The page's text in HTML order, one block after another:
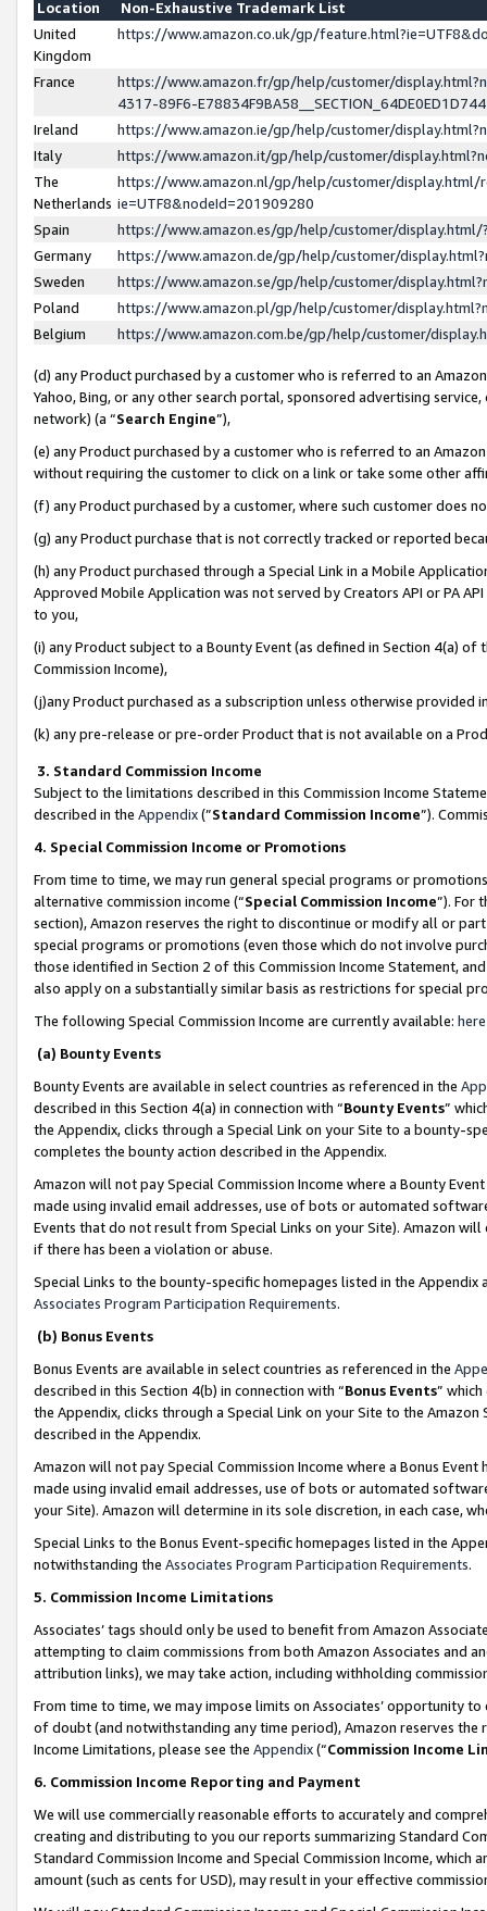
Location
Non-Exhaustive Trademark List
United
Kingdom
https://www.amazon.co.uk/gp/
France
https://www.amazon.fr/gp/help/customer/
4317-89F6-
Ireland
https://www.amazon.ie/gp/help/customer/
Italy
https://www.amazon.it/gp/help/customer/
The
Netherlands
https://www.amazon.nl/gp/help/customer/display.html/
ie=UTF8&nodeId=201909280
Spain
https://www.amazon.es/gp/help/customer/
Germany
https://www.amazon.de/gp/help/customer/
Sweden
https://www.amazon.se/gp/help/customer/
Poland
https://www.amazon.pl/gp/help/customer/
Belgium
https://www.amazon.com.be/gp/help/customer/
(d) any Product purchased by a customer who is referred to an
Yahoo, Bing, or any other search portal, sponsored advertising
network) (a “Search Engine”),
(e) any Product purchased by a customer who is referred to an
without requiring the customer to click on a link or take some other
(f) any Product purchased by a customer, where such customer does
(g) any Product purchase that is not correctly tracked or reported
(h) any Product purchased through a Special Link in a Mobile
Approved Mobile Application was not served by Creators API or PA
to you,
(i) any Product subject to a Bounty Event (as defined in Section 4(a)
Commission Income),
(j)any Product purchased as a subscription unless otherwise provided
(k) any pre-release or pre-order Product that is not available on a
3. Standard Commission Income
Subject to the limitations described in this Commission Income
described in the Appendix(”Standard Commission Income”).
4. Special Commission Income or Promotions
From time to time, we may run general special programs or
alternative commission income (“Special Commission Income”). For
section), Amazon reserves the right to discontinue or modify all or
special programs or promotions (even those which do not involve
those identified in Section 2 of this Commission Income Statement,
also apply on a substantially similar basis as restrictions for special
The following Special Commission Income are currently available: here
(a) Bounty Events
Bounty Events are available in select countries as referenced in the
described in this Section 4(a) in connection with “Bounty Events”
the Appendix, clicks through a Special Link on your Site to a bounty-
completes the bounty action described in the Appendix.
Amazon will not pay Special Commission Income where a Bounty
made using invalid email addresses, use of bots or automated
Events that do not result from Special Links on your Site). Amazon
if there has been a violation or abuse.
Special Links to the bounty-specific homepages listed in the
Associates Program Participation Requirements.
(b) Bonus Events
Bonus Events are available in select countries as referenced in the
described in this Section 4(b) in connection with “Bonus Events”
the Appendix, clicks through a Special Link on your Site to the
described in the Appendix.
Amazon will not pay Special Commission Income where a Bonus
made using invalid email addresses, use of bots or automated
your Site). Amazon will determine in its sole discretion, in each case,
Special Links to the Bonus Event-specific homepages listed in the
notwithstanding the Associates Program Participation Requirements.
5. Commission Income Limitations
Associates’ tags should only be used to benefit from Amazon
attempting to claim commissions from both Amazon Associates and
attribution links), we may take action, including withholding
From time to time, we may impose limits on Associates’ opportunity
of doubt (and notwithstanding any time period), Amazon reserves
Income Limitations, please see the Appendix(“Commission Income
6. Commission Income Reporting and Payment
We will use commercially reasonable efforts to accurately and
creating and distributing to you our reports summarizing Standard
Standard Commission Income and Special Commission Income,
amount (such as cents for USD), may result in your effective